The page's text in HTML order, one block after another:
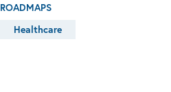
ROADMAPS
Healthcare